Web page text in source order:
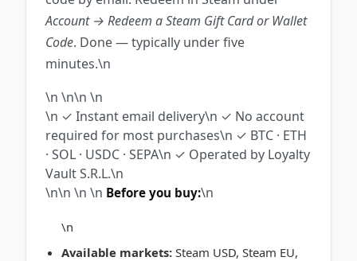
Account → Redeem a Steam Gift Card or Wallet
Code. Done — typically under five
minutes.\n
\n \n\n \n
\n ✓ Instant email delivery\n ✓ No account
required for most purchases\n ✓ BTC · ETH
· SOL · USDC · SEPA\n ✓ Operated by Loyalty
Vault S.R.L.\n
\n\n \n \n Before you buy:\n
\n
Available markets: Steam USD, Steam EU,